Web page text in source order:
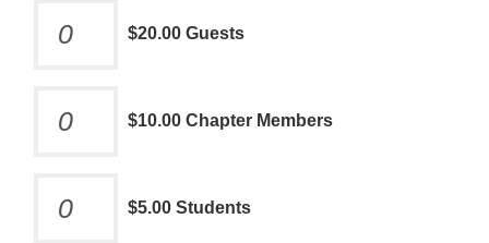
$20.00 Guests
$10.00 Chapter Members
$5.00 Students